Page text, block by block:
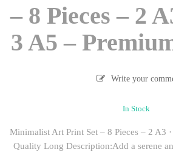
– 8 Pieces – 2
3 A5 –
Write your
In Stock
Minimalist Art Print Set – 8 Pieces – 2 A3
Quality Long Description:Add a serene